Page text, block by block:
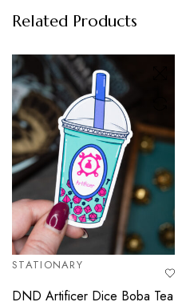
Related Products
STATIONARY
DND Artificer Dice Boba Tea